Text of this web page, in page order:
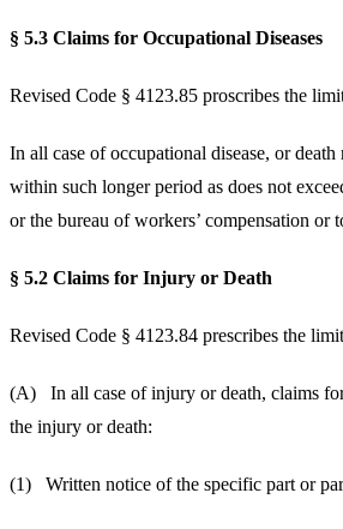
§ 5.3 Claims for Occupational Diseases
Revised Code § 4123.85 proscribes the
In all case of occupational disease, or
within such longer period as does not
or the bureau of workers’ compensation
§ 5.2 Claims for Injury or Death
Revised Code § 4123.84 prescribes the
(A) In all case of injury or death,
the injury or death:
(1) Written notice of the specific part